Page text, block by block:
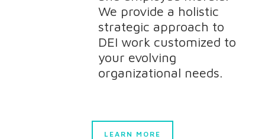
We provide a holistic
strategic approach to
DEI work customized to
your evolving
organizational needs.
LEARN MORE